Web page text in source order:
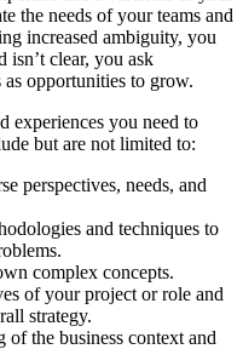
the needs of your teams and
increased ambiguity, you
isn’t clear, you ask
as opportunities to grow.
experiences you need to
but are not limited to:
perspectives, needs, and
and techniques to
complex concepts.
of your project or role and
strategy.
of the business context and